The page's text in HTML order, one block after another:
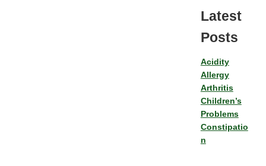
Latest
Posts
Acidity
Allergy
Arthritis
Children’s
Problems
Constipatio
n